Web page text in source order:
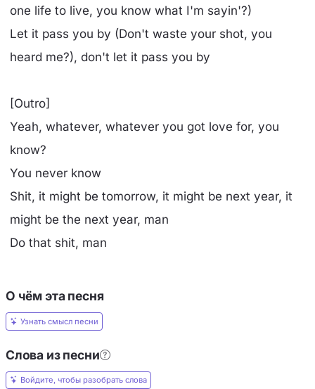
one life to live, you know what I'm sayin'?)
Let it pass you by (Don't waste your shot, you
heard me?), don't let it pass you by
[Outro]
Yeah, whatever, whatever you got love for, you
know?
You never know
Shit, it might be tomorrow, it might be next year, it
might be the next year, man
Do that shit, man
О чём эта песня
Узнать смысл песни
Слова из песни
Войдите, чтобы разобрать слова